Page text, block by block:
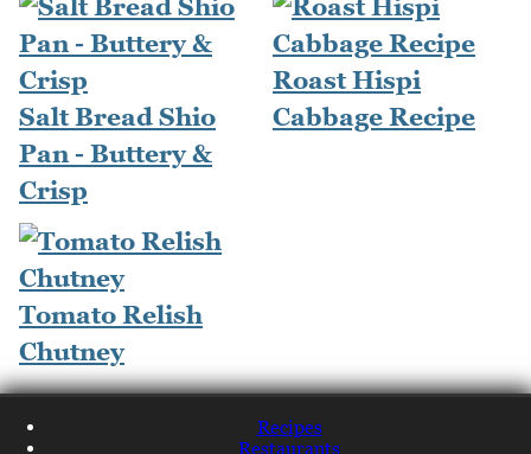
Salt Bread Shio
Pan - Buttery &
Crisp
Roast Hispi
Cabbage Recipe
Tomato Relish
Chutney
Recipes
Restaurants